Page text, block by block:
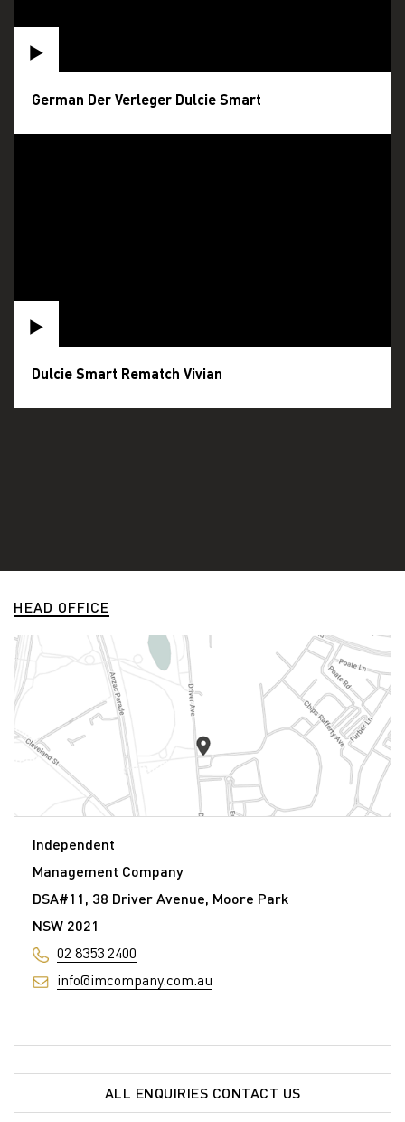
German Der Verleger Dulcie Smart
Dulcie Smart Rematch Vivian
HEAD OFFICE
Independent
Management Company
DSA#11, 38 Driver Avenue, Moore Park
NSW 2021
02 8353 2400
info@imcompany.com.au
ALL ENQUIRIES CONTACT US